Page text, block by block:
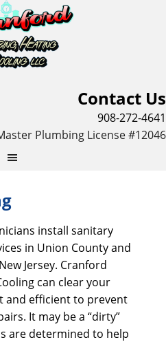
Contact Us
908-272-4641
Plumbing License #12046
install sanitary
in Union County and
Jersey. Cranford
can clear your
and efficient to prevent
It may be a “dirty”
are determined to help